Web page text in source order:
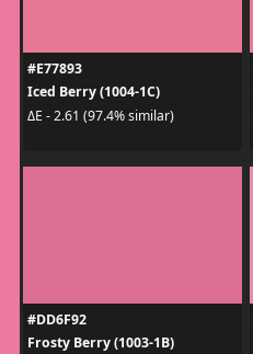
#E77893
Iced Berry (1004-1C)
ΔE - 2.61 (97.4% similar)
#DD6F92
Frosty Berry (1003-1B)